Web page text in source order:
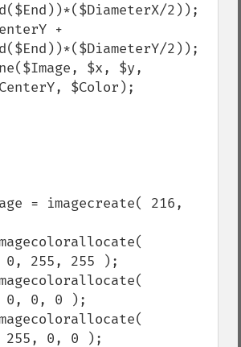
2));
2));
$Color);
0, 255, 255 );
0, 0, 0 );
255, 0, 0 );